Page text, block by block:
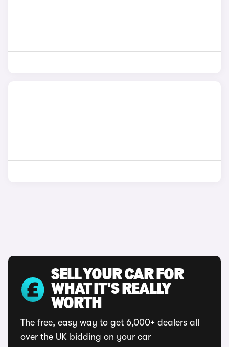
SELL YOUR CAR FOR
WHAT IT'S REALLY
WORTH
The free, easy way to get 6,000+ dealers all
over the UK bidding on your car